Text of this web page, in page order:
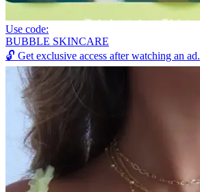
Use code:
BUBBLE SKINCARE
🔓 Get exclusive access after watching an ad.